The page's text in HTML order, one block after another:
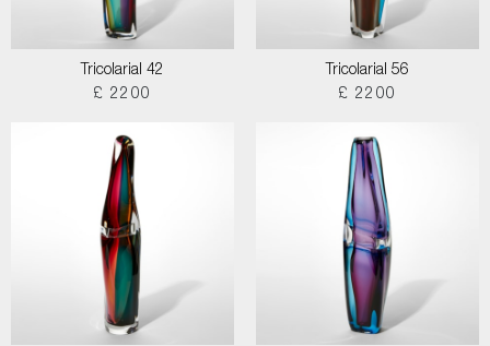
Tricolarial 42
£ 2200
Tricolarial 56
£ 2200